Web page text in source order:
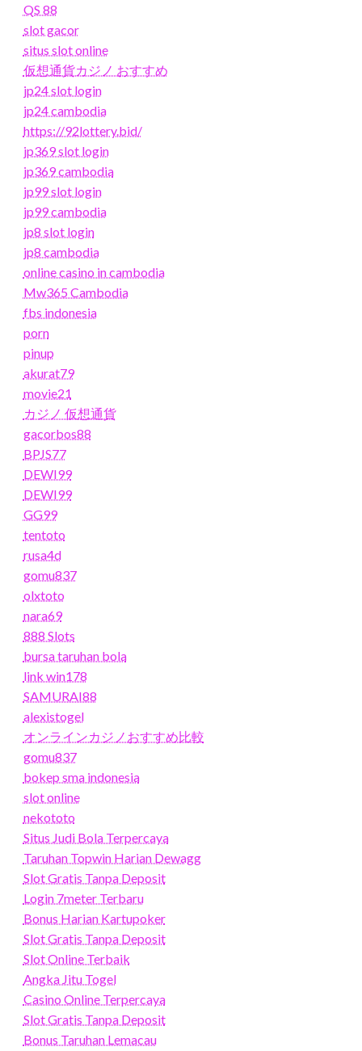
QS 88
slot gacor
situs slot online
仮想通貨カジノ おすすめ
jp24 slot login
jp24 cambodia
https://92lottery.bid/
jp369 slot login
jp369 cambodia
jp99 slot login
jp99 cambodia
jp8 slot login
jp8 cambodia
online casino in cambodia
Mw365 Cambodia
fbs indonesia
porn
pinup
akurat79
movie21
カジノ 仮想通貨
gacorbos88
BPJS77
DEWI99
DEWI99
GG99
tentoto
rusa4d
gomu837
olxtoto
nara69
888 Slots
bursa taruhan bola
link win178
SAMURAI88
alexistogel
オンラインカジノおすすめ比較
gomu837
bokep sma indonesia
slot online
nekototo
Situs Judi Bola Terpercaya
Taruhan Topwin Harian Dewagg
Slot Gratis Tanpa Deposit
Login 7meter Terbaru
Bonus Harian Kartupoker
Slot Gratis Tanpa Deposit
Slot Online Terbaik
Angka Jitu Togel
Casino Online Terpercaya
Slot Gratis Tanpa Deposit
Bonus Taruhan Lemacau